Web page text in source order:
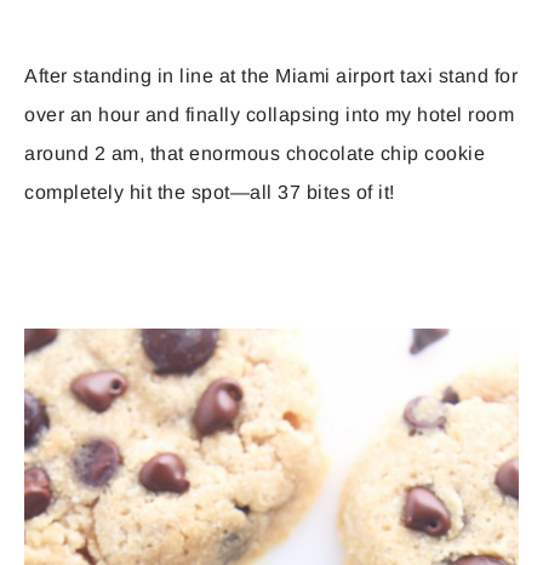
After standing in line at the Miami airport taxi stand for
over an hour and finally collapsing into my hotel room
around 2 am, that enormous chocolate chip cookie
completely hit the spot—all 37 bites of it!